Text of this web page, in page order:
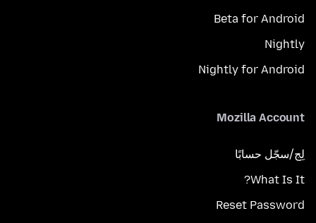
Beta for Android
Nightly
Nightly for Android
Mozilla Account
لِج/سجّل حسابًا
What Is It?
Reset Password